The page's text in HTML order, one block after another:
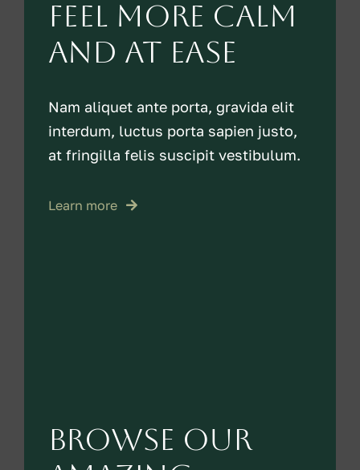
feel more calm
and at ease
Nam aliquet ante porta, gravida elit
interdum, luctus porta sapien justo,
at fringilla felis suscipit vestibulum.
Learn more
Browse our